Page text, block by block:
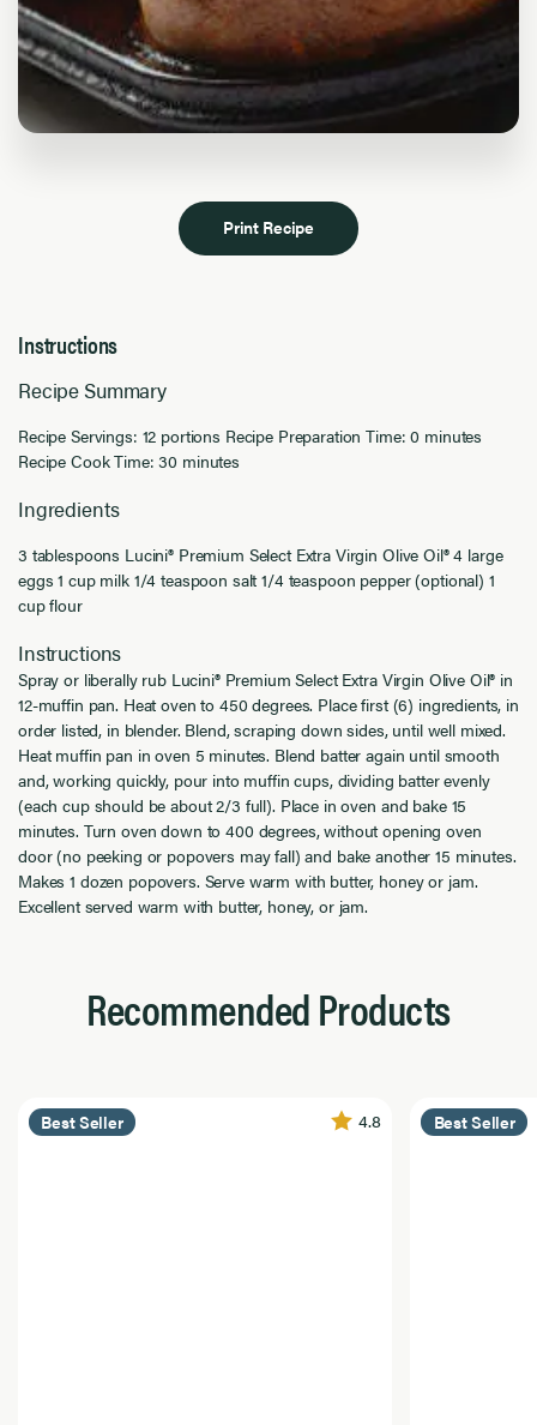
Print Recipe
Instructions
Recipe Summary
Recipe Servings: 12 portions Recipe Preparation Time: 0 minutes
Recipe Cook Time: 30 minutes
Ingredients
3 tablespoons Lucini® Premium Select Extra Virgin Olive Oil® 4 large
eggs 1 cup milk 1/4 teaspoon salt 1/4 teaspoon pepper (optional) 1
cup flour
Instructions
Spray or liberally rub Lucini® Premium Select Extra Virgin Olive Oil® in
12-muffin pan. Heat oven to 450 degrees. Place first (6) ingredients, in
order listed, in blender. Blend, scraping down sides, until well mixed.
Heat muffin pan in oven 5 minutes. Blend batter again until smooth
and, working quickly, pour into muffin cups, dividing batter evenly
(each cup should be about 2/3 full). Place in oven and bake 15
minutes. Turn oven down to 400 degrees, without opening oven
door (no peeking or popovers may fall) and bake another 15 minutes.
Makes 1 dozen popovers. Serve warm with butter, honey or jam.
Excellent served warm with butter, honey, or jam.
Recommended Products
Best Seller 4.8 Best Seller